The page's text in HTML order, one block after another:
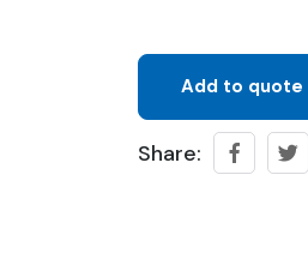
Add to quote
Share: